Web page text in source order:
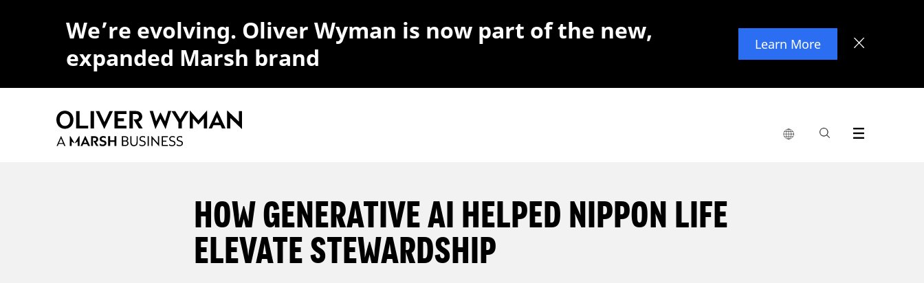
We’re evolving. Oliver Wyman is now part of the new,
expanded Marsh brand
Learn More
HOW GENERATIVE AI HELPED NIPPON LIFE
ELEVATE STEWARDSHIP